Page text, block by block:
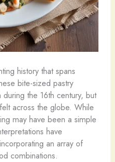
history that spans
bite-sized pastry
the 16th century, but
across the globe. While
may have been a simple
have
an array of
combinations.